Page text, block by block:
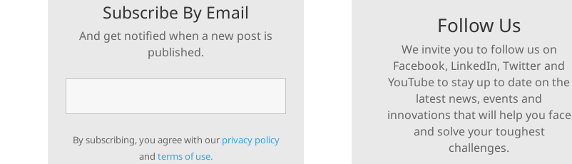
Subscribe By Email
And get notified when a new post is
published.
By subscribing, you agree with our privacy policy
andterms of use.
Follow Us
We invite you to follow us on
Facebook, LinkedIn, Twitter and
YouTube to stay up to date on the
latest news, events and
innovations that will help you face
and solve your toughest
challenges.